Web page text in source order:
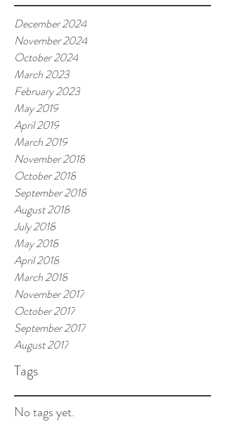
Tags
December 2024
November 2024
October 2024
March 2023
February 2023
May 2019
April 2019
March 2019
November 2018
October 2018
September 2018
August 2018
July 2018
May 2018
April 2018
March 2018
November 2017
October 2017
September 2017
August 2017
No tags yet.